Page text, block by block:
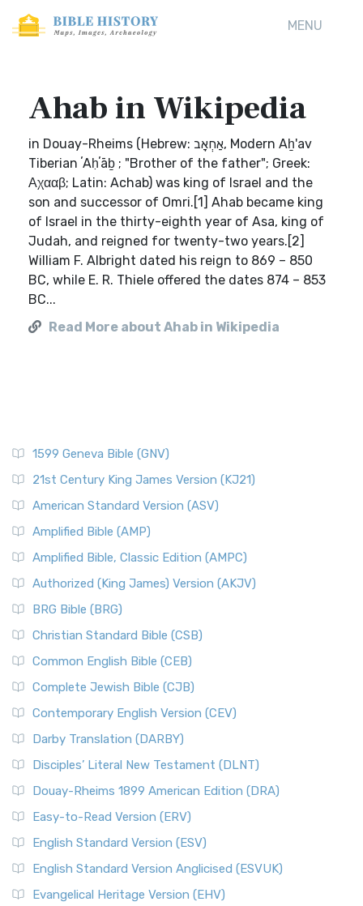
MENU
Ahab in Wikipedia
in Douay-Rheims (Hebrew: אַחְאָב, Modern Aẖ'av
Tiberian ʼAḥʼāḇ ; "Brother of the father"; Greek:
Αχααβ; Latin: Achab) was king of Israel and the
son and successor of Omri.[1] Ahab became king
of Israel in the thirty-eighth year of Asa, king of
Judah, and reigned for twenty-two years.[2]
William F. Albright dated his reign to 869 – 850
BC, while E. R. Thiele offered the dates 874 – 853
BC...
Read More about Ahab in Wikipedia
1599 Geneva Bible (GNV)
21st Century King James Version (KJ21)
American Standard Version (ASV)
Amplified Bible (AMP)
Amplified Bible, Classic Edition (AMPC)
Authorized (King James) Version (AKJV)
BRG Bible (BRG)
Christian Standard Bible (CSB)
Common English Bible (CEB)
Complete Jewish Bible (CJB)
Contemporary English Version (CEV)
Darby Translation (DARBY)
Disciples’ Literal New Testament (DLNT)
Douay-Rheims 1899 American Edition (DRA)
Easy-to-Read Version (ERV)
English Standard Version (ESV)
English Standard Version Anglicised (ESVUK)
Evangelical Heritage Version (EHV)